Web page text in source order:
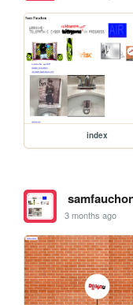
index
3 months ago